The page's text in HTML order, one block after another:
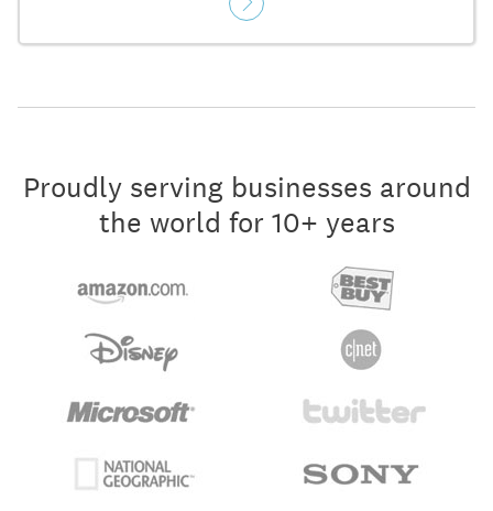
Proudly serving businesses around
the world for 10+ years